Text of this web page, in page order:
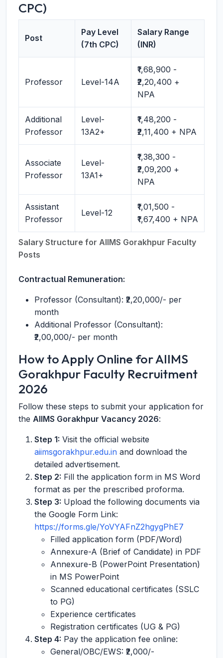
CPC)
Salary Structure for AIIMS Gorakhpur Faculty
Posts
Post
Pay Level
(7th CPC)
Salary Range
(INR)
Professor Level-14A
₹1,68,900 -
₹2,20,400 +
NPA
Additional
Professor
Level-
13A2+
₹1,48,200 -
₹2,11,400 + NPA
Associate
Professor
Level-
13A1+
₹1,38,300 -
₹2,09,200 +
NPA
Assistant
Professor
Level-12
₹1,01,500 -
₹1,67,400 + NPA
Contractual Remuneration:
Professor (Consultant): ₹2,20,000/- per
month
Additional Professor (Consultant):
₹2,00,000/- per month
How to Apply Online for AIIMS
Gorakhpur Faculty Recruitment
2026
Follow these steps to submit your application for
the AIIMS Gorakhpur Vacancy 2026:
Step 1: Visit the official website
aiimsgorakhpur.edu.in and download the
detailed advertisement.
Step 2: Fill the application form in MS Word
format as per the prescribed proforma.
Step 3: Upload the following documents via
the Google Form Link:
https://forms.gle/YoVYAFnZ2hgygPhE7
Filled application form (PDF/Word)
Annexure-A (Brief of Candidate) in PDF
Annexure-B (PowerPoint Presentation)
in MS PowerPoint
Scanned educational certificates (SSLC
to PG)
Experience certificates
Registration certificates (UG & PG)
Step 4: Pay the application fee online:
General/OBC/EWS: ₹2,000/-